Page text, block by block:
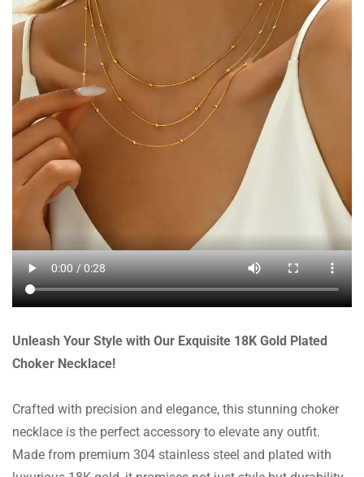
Unleash Your Style with Our Exquisite 18K Gold Plated
Choker Necklace!
Crafted with precision and elegance, this stunning choker
necklace is the perfect accessory to elevate any outfit.
Made from premium 304 stainless steel and plated with